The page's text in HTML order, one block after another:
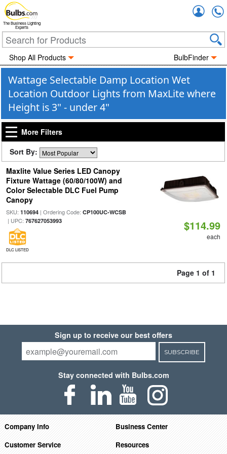
The Business Lighting
Experts
Shop All Products BulbFinder
Wattage Selectable Damp Location Wet
Location Outdoor Lights from MaxLite where
Height is 3" - under 4"
More Filters
Sort By:
Maxlite Value Series LED Canopy
Fixture Wattage (60/80/100W) and
Color Selectable DLC Fuel Pump
Canopy
SKU: 110694| Ordering Code: CP100UC-WCSB
| UPC: 767627053993
DLC LISTED
$114.99
each
Page 1 of 1
Sign up to receive our best offers
SUBSCRIBE
Stay connected with Bulbs.com
Company Info
Business Center
Customer Service
Resources